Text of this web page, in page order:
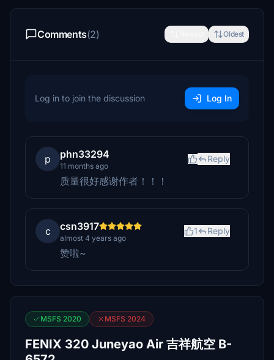
Comments(2) Oldest
Log in to join the discussion Log In
p phn33294
11 months ago
Reply
质量很好感谢作者！！！
c csn3917
almost 4 years ago
1 Reply
赞啦~
MSFS 2020 MSFS 2024
FENIX 320 Juneyao Air 吉祥航空 B-